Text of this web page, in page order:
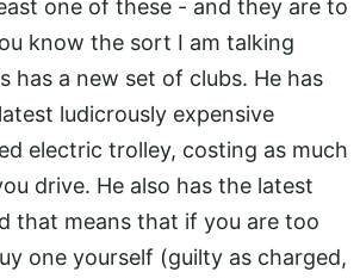
one of these - and they are to
know the sort I am talking
has a new set of clubs. He has
ludicrously expensive
electric trolley, costing as much
drive. He also has the latest
that means that if you are too
one yourself (guilty as charged,